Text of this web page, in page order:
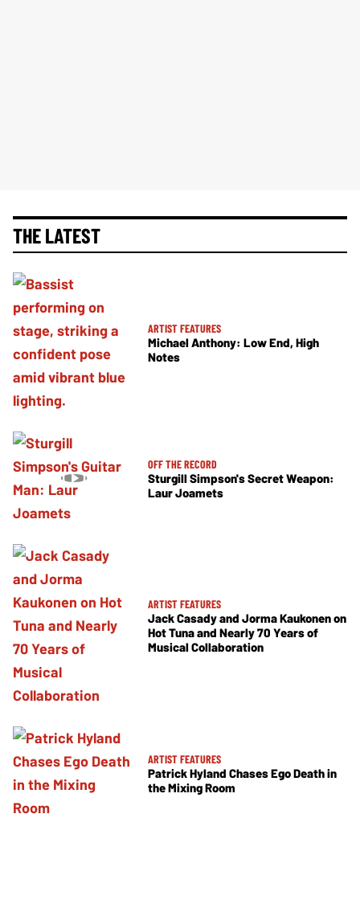
THE LATEST
ARTIST FEATURES
Michael Anthony: Low End, High
Notes
OFF THE RECORD
Sturgill Simpson's Secret Weapon:
Laur Joamets
ARTIST FEATURES
Jack Casady and Jorma Kaukonen on
Hot Tuna and Nearly 70 Years of
Musical Collaboration
ARTIST FEATURES
Patrick Hyland Chases Ego Death in
the Mixing Room